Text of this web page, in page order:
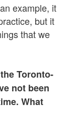
example, it
but it
that we
Toronto-
not been
What